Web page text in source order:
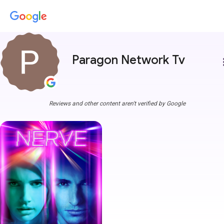
Paragon Network Tv
Reviews and other content aren't verified by Google